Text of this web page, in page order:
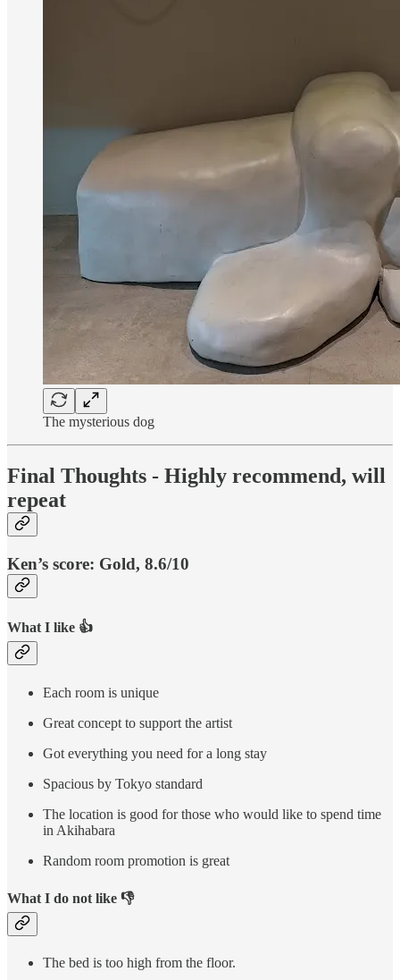
The mysterious dog
Final Thoughts - Highly recommend, will
repeat
Ken’s score: Gold, 8.6/10
What I like 👍
Each room is unique
Great concept to support the artist
Got everything you need for a long stay
Spacious by Tokyo standard
The location is good for those who would like to spend time
in Akihabara
Random room promotion is great
What I do not like 👎
The bed is too high from the floor.